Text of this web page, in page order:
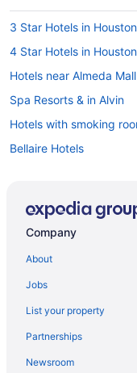
3 Star Hotels in Houston
4 Star Hotels in Houston
Hotels near Almeda Mall
Spa Resorts & in Alvin
Hotels with smoking
Bellaire Hotels
East Downtown Houston
Hotels near Golf Club of
Greater East End Hotels
Greater Third Ward
Company
About
Jobs
List your property
Partnerships
Newsroom